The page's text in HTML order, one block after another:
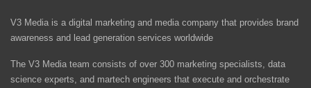
V3 Media is a digital marketing and media company that provides brand
awareness and lead generation services worldwide
The V3 Media team consists of over 300 marketing specialists, data
science experts, and martech engineers that execute and orchestrate